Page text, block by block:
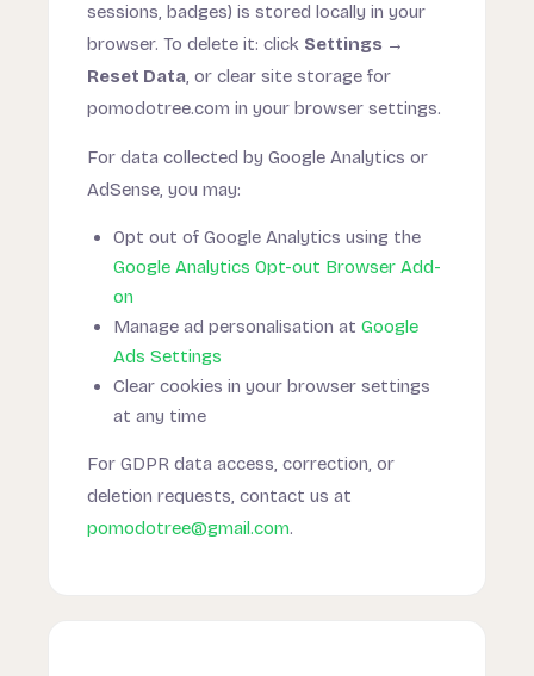
sessions, badges) is stored locally in your
browser. To delete it: click Settings →
Reset Data, or clear site storage for
pomodotree.com in your browser settings.
For data collected by Google Analytics or
AdSense, you may:
Opt out of Google Analytics using the
Google Analytics Opt-out Browser Add-
on
Manage ad personalisation at Google
Ads Settings
Clear cookies in your browser settings
at any time
For GDPR data access, correction, or
deletion requests, contact us at
pomodotree@gmail.com.